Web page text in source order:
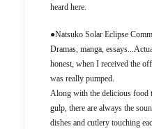
heard here.
●Natsuko Solar Eclipse
Dramas, manga,
honest, when I received the
was really pumped.
Along with the delicious food
gulp, there are always the
dishes and cutlery touching